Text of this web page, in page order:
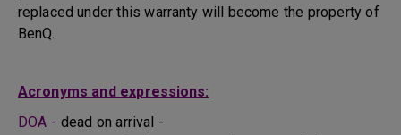
replaced under this warranty will become the property of
BenQ.
Acronyms and expressions:
DOA - dead on arrival -